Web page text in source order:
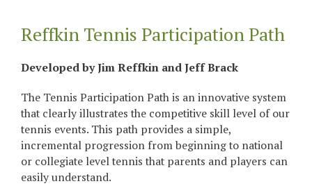
Reffkin Tennis Participation Path
Developed by Jim Reffkin and Jeff Brack
The Tennis Participation Path is an innovative system
that clearly illustrates the competitive skill level of our
tennis events. This path provides a simple,
incremental progression from beginning to national
or collegiate level tennis that parents and players can
easily understand.